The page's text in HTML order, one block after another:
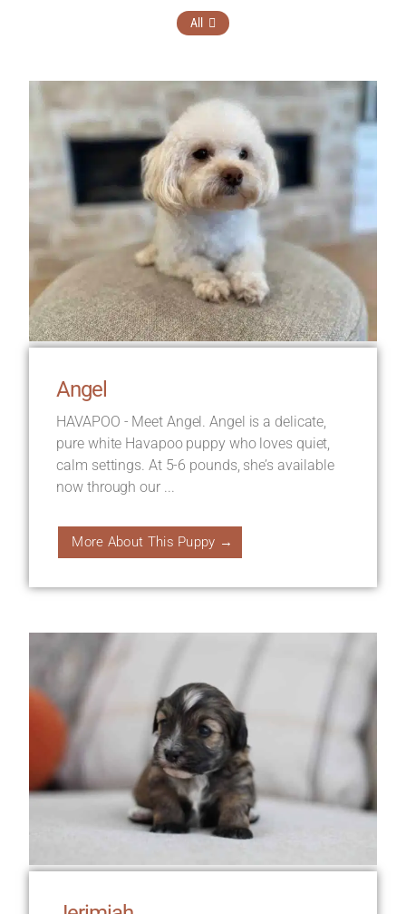
All
Angel
HAVAPOO - Meet Angel. Angel is a delicate,
pure white Havapoo puppy who loves quiet,
calm settings. At 5-6 pounds, she’s available
now through our ...
More About This Puppy →